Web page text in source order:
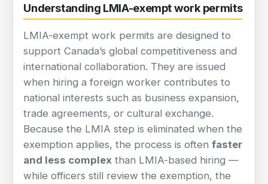
Understanding LMIA-exempt work permits
LMIA-exempt work permits are designed to
support Canada’s global competitiveness and
international collaboration. They are issued
when hiring a foreign worker contributes to
national interests such as business expansion,
trade agreements, or cultural exchange.
Because the LMIA step is eliminated when the
exemption applies, the process is oftenfaster
and less complex than LMIA-based hiring —
while officers still review the exemption, the